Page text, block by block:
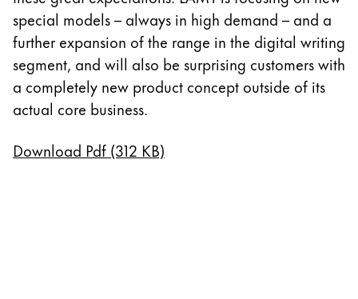
special models – always in high demand – and a
further expansion of the range in the digital writing
segment, and will also be surprising customers with
a completely new product concept outside of its
actual core business.
Download Pdf (312 KB)